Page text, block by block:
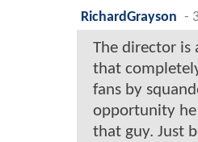
RichardGrayson -
The director is
that
fans by
opportunity he
that guy. Just